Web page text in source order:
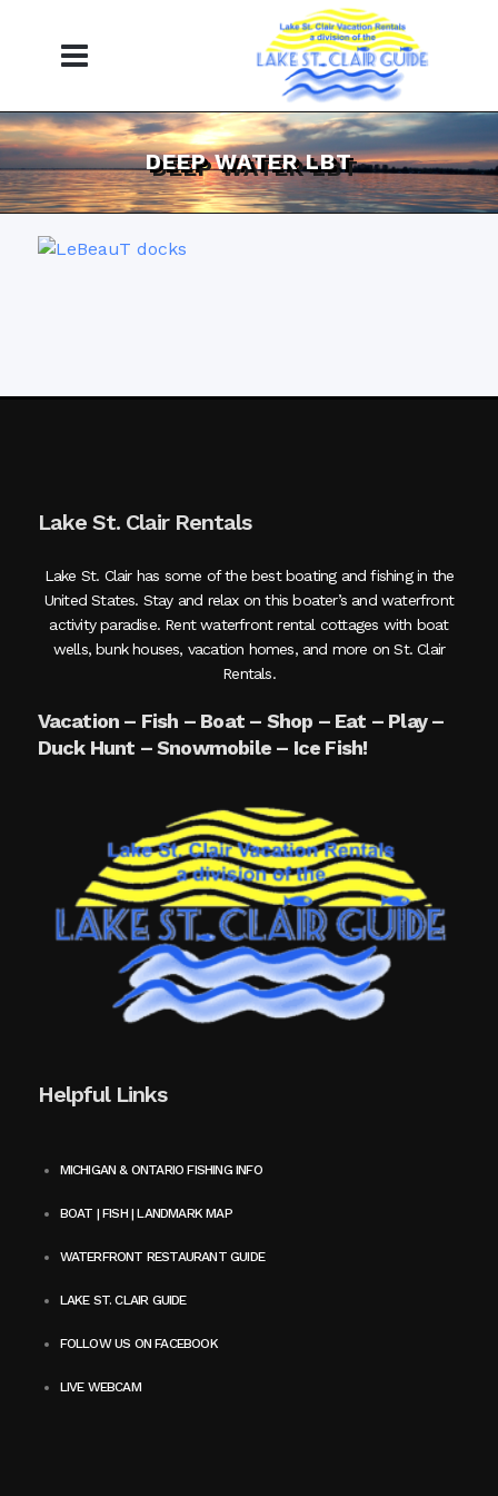
DEEP WATER LBT
Lake St. Clair Rentals
Lake St. Clair has some of the best boating and fishing in the
United States. Stay and relax on this boater’s and waterfront
activity paradise. Rent waterfront rental cottages with boat
wells, bunk houses, vacation homes, and more on St. Clair
Rentals.
Vacation – Fish – Boat – Shop – Eat – Play –
Duck Hunt – Snowmobile – Ice Fish!
Helpful Links
MICHIGAN & ONTARIO FISHING INFO
BOAT | FISH | LANDMARK MAP
WATERFRONT RESTAURANT GUIDE
LAKE ST. CLAIR GUIDE
FOLLOW US ON FACEBOOK
LIVE WEBCAM